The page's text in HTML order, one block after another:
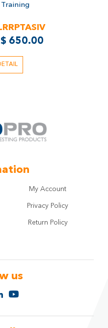
Training
$650.00
My Account
Privacy Policy
Return Policy
us